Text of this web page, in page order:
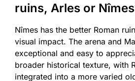
ruins, Arles or
Nîmes has the better Roman
visual impact. The arena and
exceptional and easy to
broader historical texture, with
integrated into a more varied